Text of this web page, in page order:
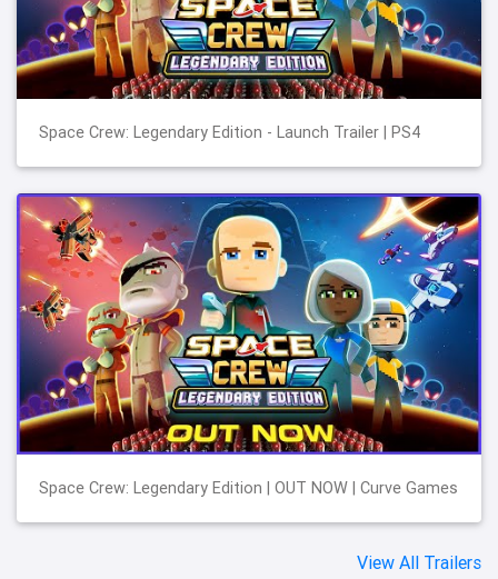
Space Crew: Legendary Edition - Launch Trailer | PS4
Space Crew: Legendary Edition | OUT NOW | Curve Games
View All Trailers